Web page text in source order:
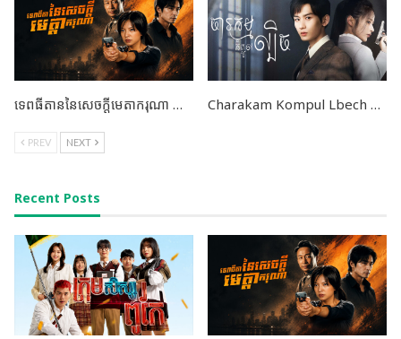
ទេពធីតាននៃសេចក្តីមេតាករុណា ភាគទី04 Charakam Kompul Lbech END38
PREV NEXT
Recent Posts